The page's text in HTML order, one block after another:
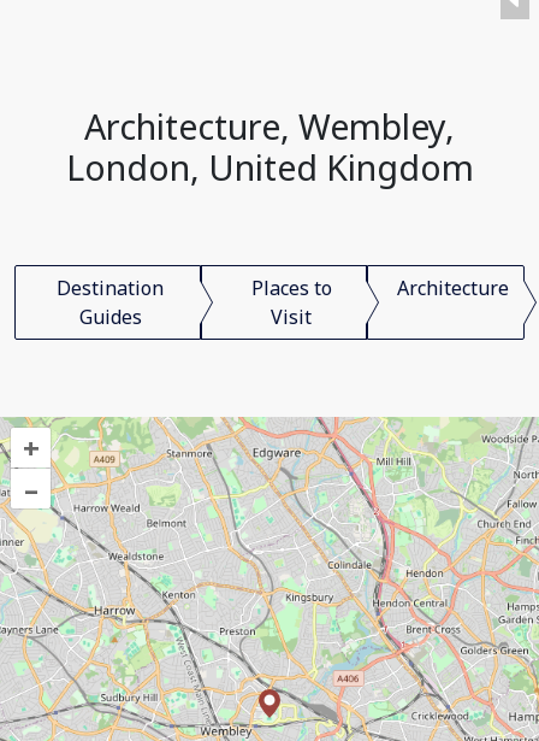
Architecture, Wembley,
London, United Kingdom
Destination
Guides
Places to
Visit
Architecture
+
–